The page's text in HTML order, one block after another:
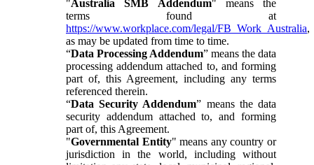
"Australia SMB Addendum" means the
terms found at
https://www.workplace.com/legal/FB_Work_Australia,
as may be updated from time to time.
“Data Processing Addendum” means the data
processing addendum attached to, and forming
part of, this Agreement, including any terms
referenced therein.
“Data Security Addendum” means the data
security addendum attached to, and forming
part of, this Agreement.
"Governmental Entity" means any country or
jurisdiction in the world, including without